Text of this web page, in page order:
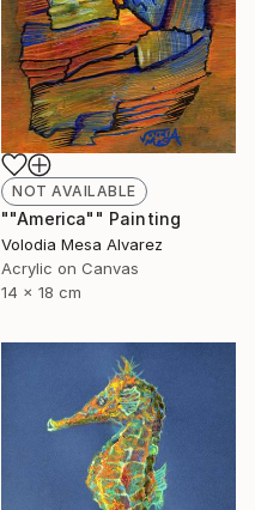
NOT AVAILABLE
""America"" Painting
Volodia Mesa Alvarez
Acrylic on Canvas
14 x 18 cm